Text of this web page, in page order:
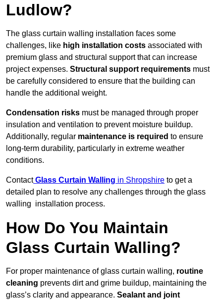
Ludlow?
The glass curtain walling installation faces some
challenges, like high installation costs associated with
premium glass and structural support that can increase
project expenses. Structural support requirements must
be carefully considered to ensure that the building can
handle the additional weight.
Condensation risks must be managed through proper
insulation and ventilation to prevent moisture buildup.
Additionally, regular maintenance is required to ensure
long-term durability, particularly in extreme weather
conditions.
Contact Glass Curtain Walling in Shropshire to get a
detailed plan to resolve any challenges through the glass
walling installation process.
How Do You Maintain
Glass Curtain Walling?
For proper maintenance of glass curtain walling, routine
cleaning prevents dirt and grime buildup, maintaining the
glass’s clarity and appearance. Sealant and joint